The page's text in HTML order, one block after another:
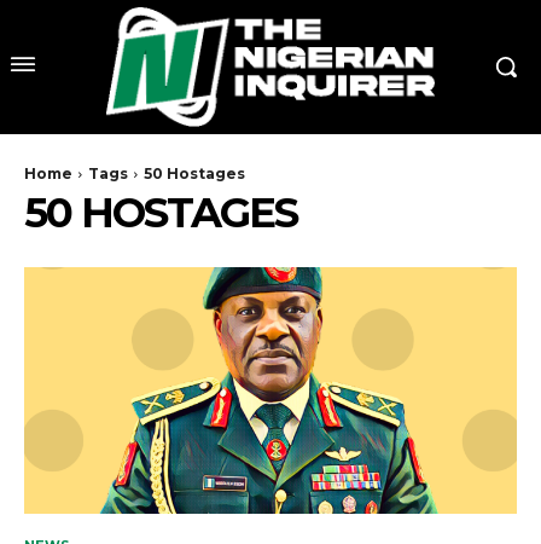
Home Tags 50 Hostages
50 HOSTAGES